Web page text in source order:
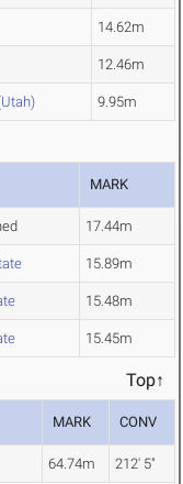
14.62m
12.46m
9.95m
MARK
17.44m
15.89m
15.48m
15.45m
Top↑
MARK CONV
64.74m 212' 5"